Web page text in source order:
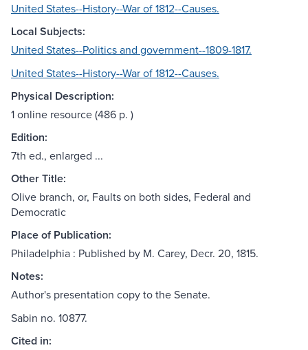
United States--History--War of 1812--Causes.
Local Subjects:
United States--Politics and government--1809-1817.
United States--History--War of 1812--Causes.
Physical Description:
1 online resource (486 p. )
Edition:
7th ed., enlarged ...
Other Title:
Olive branch, or, Faults on both sides, Federal and
Democratic
Place of Publication:
Philadelphia : Published by M. Carey, Decr. 20, 1815.
Notes:
Author's presentation copy to the Senate.
Sabin no. 10877.
Cited in: